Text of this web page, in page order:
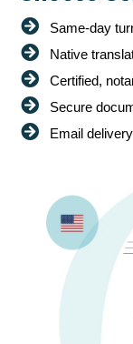
Same-day
Native
Certified,
Secure
Email